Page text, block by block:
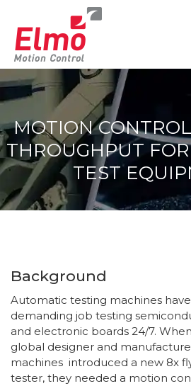
MOTION
THROUGHPUT
TEST
You
Background
Automatic testing machines
demanding job testing
and electronic boards 24/7.
global designer and
machines introduced a new 8x
tester, they needed a motion